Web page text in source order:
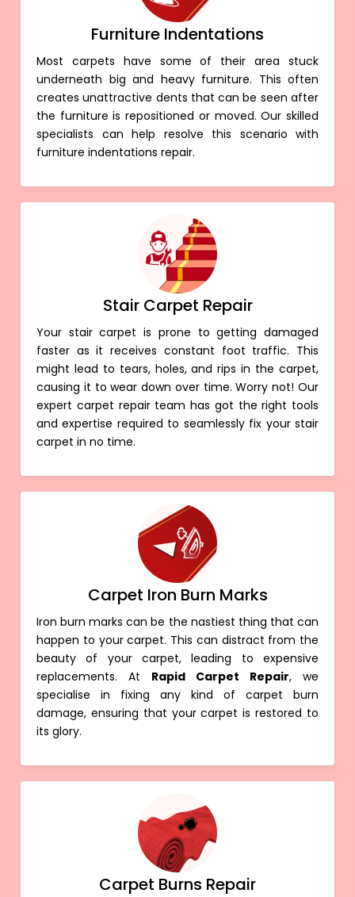
Furniture Indentations
Most carpets have some of their area stuck
underneath big and heavy furniture. This often
creates unattractive dents that can be seen after
the furniture is repositioned or moved. Our skilled
specialists can help resolve this scenario with
furniture indentations repair.
Stair Carpet Repair
Your stair carpet is prone to getting damaged
faster as it receives constant foot traffic. This
might lead to tears, holes, and rips in the carpet,
causing it to wear down over time. Worry not! Our
expert carpet repair team has got the right tools
and expertise required to seamlessly fix your stair
carpet in no time.
Carpet Iron Burn Marks
Iron burn marks can be the nastiest thing that can
happen to your carpet. This can distract from the
beauty of your carpet, leading to expensive
replacements. At Rapid Carpet Repair, we
specialise in fixing any kind of carpet burn
damage, ensuring that your carpet is restored to
its glory.
Carpet Burns Repair